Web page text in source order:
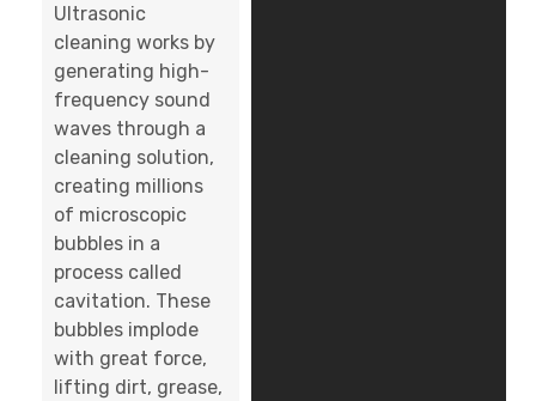
Ultrasonic
cleaning works by
generating high-
frequency sound
waves through a
cleaning solution,
creating millions
of microscopic
bubbles in a
process called
cavitation. These
bubbles implode
with great force,
lifting dirt, grease,